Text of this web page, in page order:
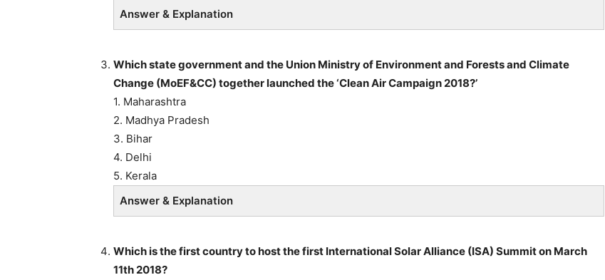
Answer & Explanation
Which state government and the Union Ministry of Environment and Forests and Climate
Change (MoEF&CC) together launched the ‘Clean Air Campaign 2018?’
1. Maharashtra
2. Madhya Pradesh
3. Bihar
4. Delhi
5. Kerala
Answer & Explanation
Which is the first country to host the first International Solar Alliance (ISA) Summit on March
11th 2018?